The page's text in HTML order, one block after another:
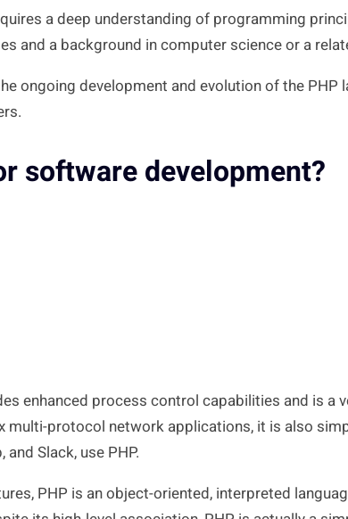
a deep understanding of programming
and a background in computer science or a
ongoing development and evolution of the
software development?
enhanced process control capabilities and is
multi-protocol network applications, it is also
Slack, use PHP.
PHP is an object-oriented, interpreted